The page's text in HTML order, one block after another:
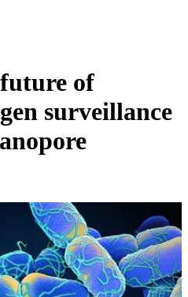
of
surveillance